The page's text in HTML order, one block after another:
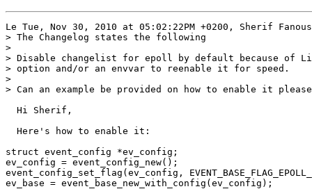
Le Tue, Nov 30, 2010 at 05:02:22PM +0200, Sherif
> The Changelog states the following
>
> Disable changelist for epoll by default because of
> option and/or an envvar to reenable it for speed.
>
> Can an example be provided on how to enable it please
  Hi Sherif,
  Here's how to enable it:
struct event_config *ev_config;
ev_config = event_config_new();
event_config_set_flag(ev_config,
ev_base = event_base_new_with_config(ev_config);